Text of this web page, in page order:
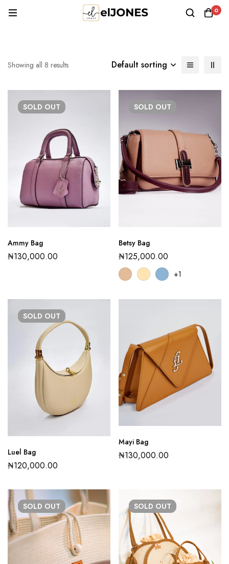
0
Showing all 8 results Default sorting
SOLD OUT
Ammy Bag
₦130,000.00
SOLD OUT
Betsy Bag
₦125,000.00
+1
SOLD OUT
Luel Bag
₦120,000.00
Mayi Bag
₦130,000.00
SOLD OUT SOLD OUT